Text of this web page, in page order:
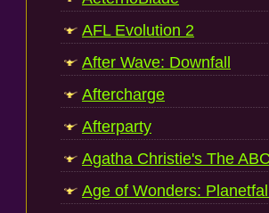
AFL Evolution 2
After Wave: Downfall
Aftercharge
Afterparty
Agatha Christie's The
Age of Wonders: